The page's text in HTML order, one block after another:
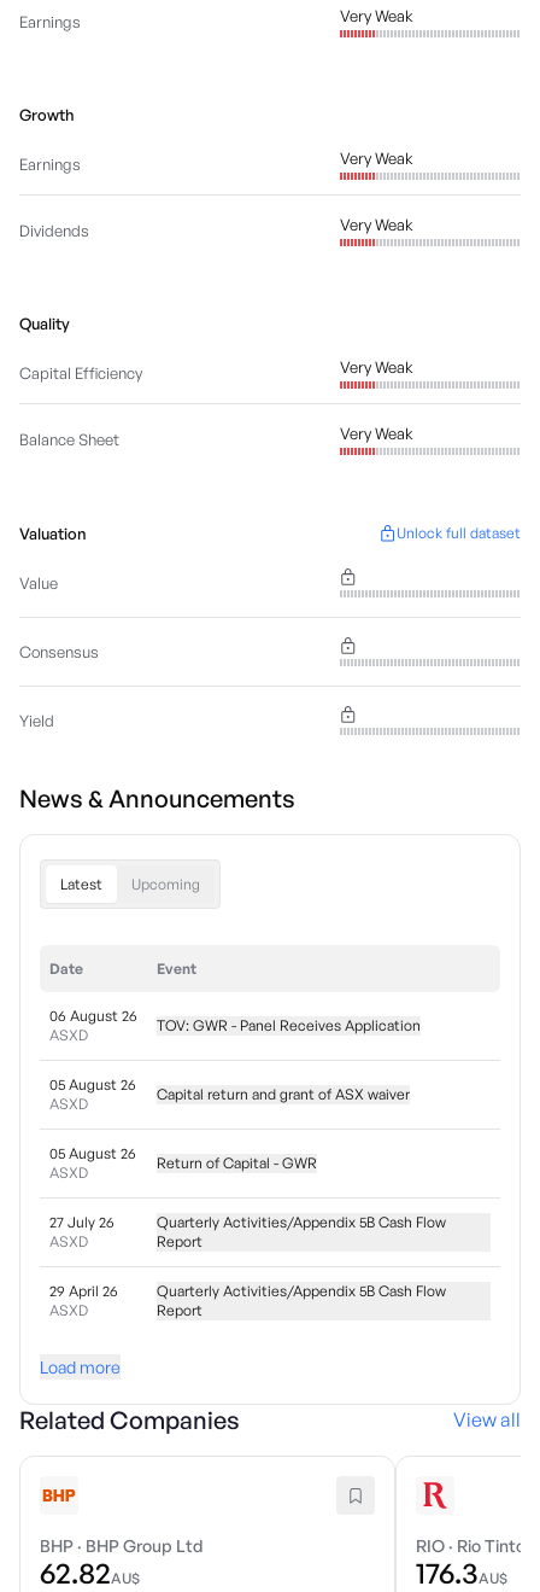
Earnings Very Weak
Growth
Earnings Very Weak
Dividends Very Weak
Quality
Capital Efficiency Very Weak
Balance Sheet Very Weak
Valuation Unlock full dataset
Value
Consensus
Yield
News & Announcements
Latest Upcoming
Date Event
06 August 26
ASXD
TOV: GWR - Panel Receives Application
05 August 26
ASXD
Capital return and grant of ASX waiver
05 August 26
ASXD
Return of Capital - GWR
27 July 26
ASXD
Quarterly Activities/Appendix 5B Cash Flow
Report
29 April 26
ASXD
Quarterly Activities/Appendix 5B Cash Flow
Report
Load more
Related Companies View all
BHP · BHP Group Ltd
62.82AU$
RIO · Rio Tinto
176.3AU$